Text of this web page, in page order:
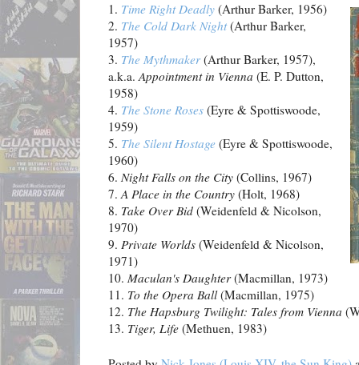
1. Time Right Deadly (Arthur Barker, 1956)
2. The Cold Dark Night(Arthur Barker,
1957)
3. The Mythmaker(Arthur Barker, 1957),
a.k.a.Appointment in Vienna (E. P. Dutton,
1958)
4. The Stone Roses (Eyre & Spottiswoode,
1959)
5. The Silent Hostage (Eyre & Spottiswoode,
1960)
6. Night Falls on the City (Collins, 1967)
7.A Place in the Country (Holt, 1968)
8. Take Over Bid (Weidenfeld & Nicolson,
1970)
9. Private Worlds (Weidenfeld & Nicolson,
1971)
10. Maculan's Daughter(Macmillan, 1973)
11. To the Opera Ball(Macmillan, 1975)
12. The Hapsburg Twilight: Tales from Vienna
13. Tiger, Life (Methuen, 1983)